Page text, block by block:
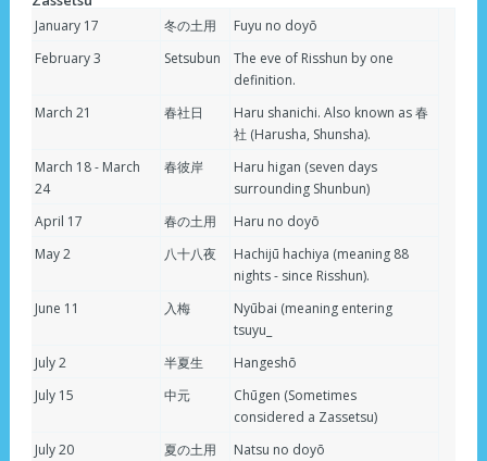
January 17 冬の土用
Fuyu no doyō
February 3
Setsubun
The eve of Risshun by one
definition.
March 21
春社日
Haru shanichi. Also known as 春
社 (Harusha, Shunsha).
March 18 - March
24
春彼岸
Haru higan (seven days
surrounding Shunbun)
April 17
春の土用
Haru no doyō
May 2
八十八夜
Hachijū hachiya (meaning 88
nights - since Risshun).
June 11
入梅
Nyūbai (meaning entering
tsuyu_
July 2
半夏生
Hangeshō
July 15
中元
Chūgen (Sometimes
considered a Zassetsu)
July 20
夏の土用
Natsu no doyō